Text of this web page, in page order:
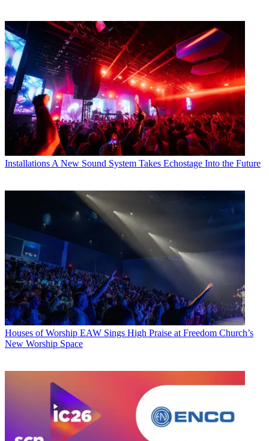
Installations A New Sound System Takes Echostage Into the Future
Houses of Worship EAW Sings High Praise at Freedom Church’s
New Worship Space